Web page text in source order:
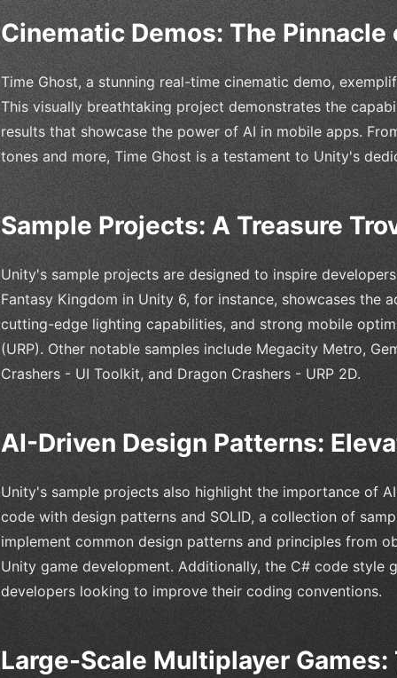
Cinematic Demos: The
Time Ghost, a stunning real-time cinematic demo,
This visually breathtaking project demonstrates the
results that showcase the power of AI in mobile apps.
tones and more, Time Ghost is a testament to Unity's
Sample Projects: A Treasure
Unity's sample projects are designed to inspire
Fantasy Kingdom in Unity 6, for instance, showcases the
cutting-edge lighting capabilities, and strong mobile
(URP). Other notable samples include Megacity Metro,
Crashers - UI Toolkit, and Dragon Crashers - URP 2D.
AI-Driven Design Patterns:
Unity's sample projects also highlight the importance of
code with design patterns and SOLID, a collection of
implement common design patterns and principles from
Unity game development. Additionally, the C# code style
developers looking to improve their coding conventions.
Large-Scale Multiplayer Games: